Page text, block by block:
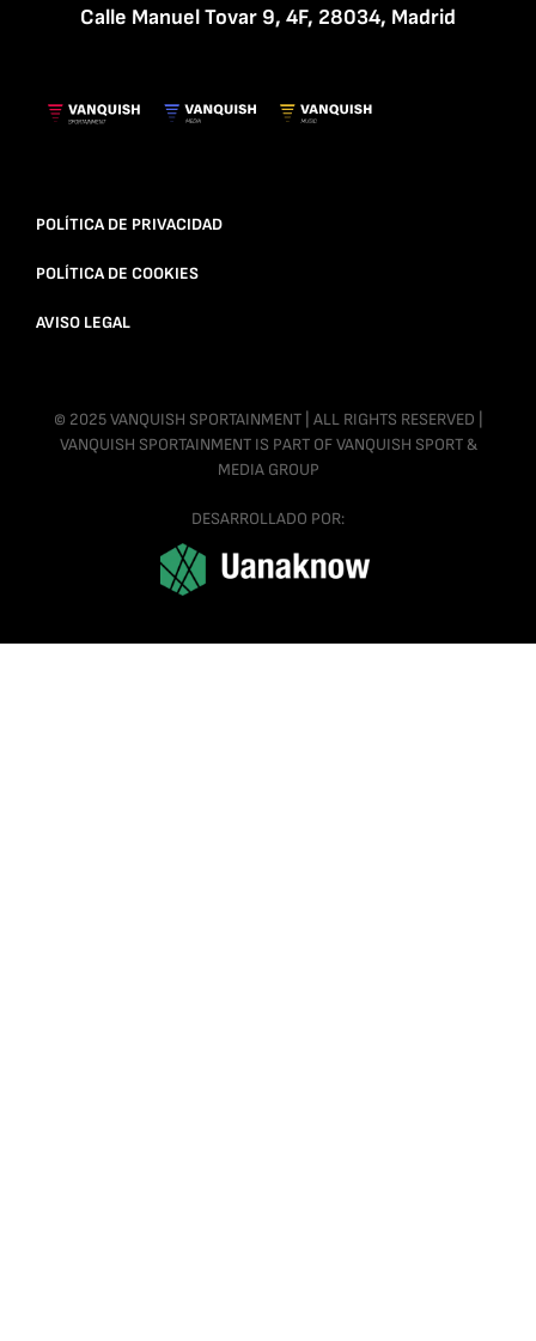
Calle Manuel Tovar 9, 4F, 28034, Madrid
POLÍTICA DE PRIVACIDAD
POLÍTICA DE COOKIES
AVISO LEGAL
© 2025 VANQUISH SPORTAINMENT | ALL RIGHTS RESERVED |
VANQUISH SPORTAINMENT IS PART OF VANQUISH SPORT &
MEDIA GROUP
DESARROLLADO POR: